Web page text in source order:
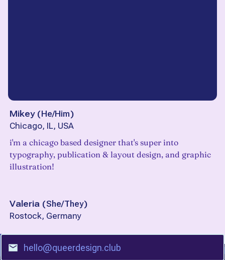
Mikey (He/Him)
Chicago, IL, USA
i'm a chicago based designer that's super into
typography, publication & layout design, and graphic
illustration!
Valeria (She/They)
Rostock, Germany